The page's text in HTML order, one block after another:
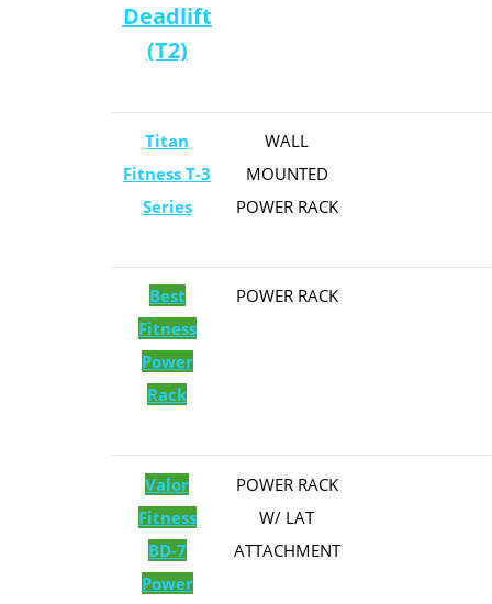
Deadlift
(T2)
Titan
Fitness T-3
Series
​WALL
MOUNTED
POWER RACK
Best
Fitness
Power
Rack
​​POWER RACK
Valor
Fitness
BD-7
Power
POWER RACK
W/ LAT
ATTACHMENT